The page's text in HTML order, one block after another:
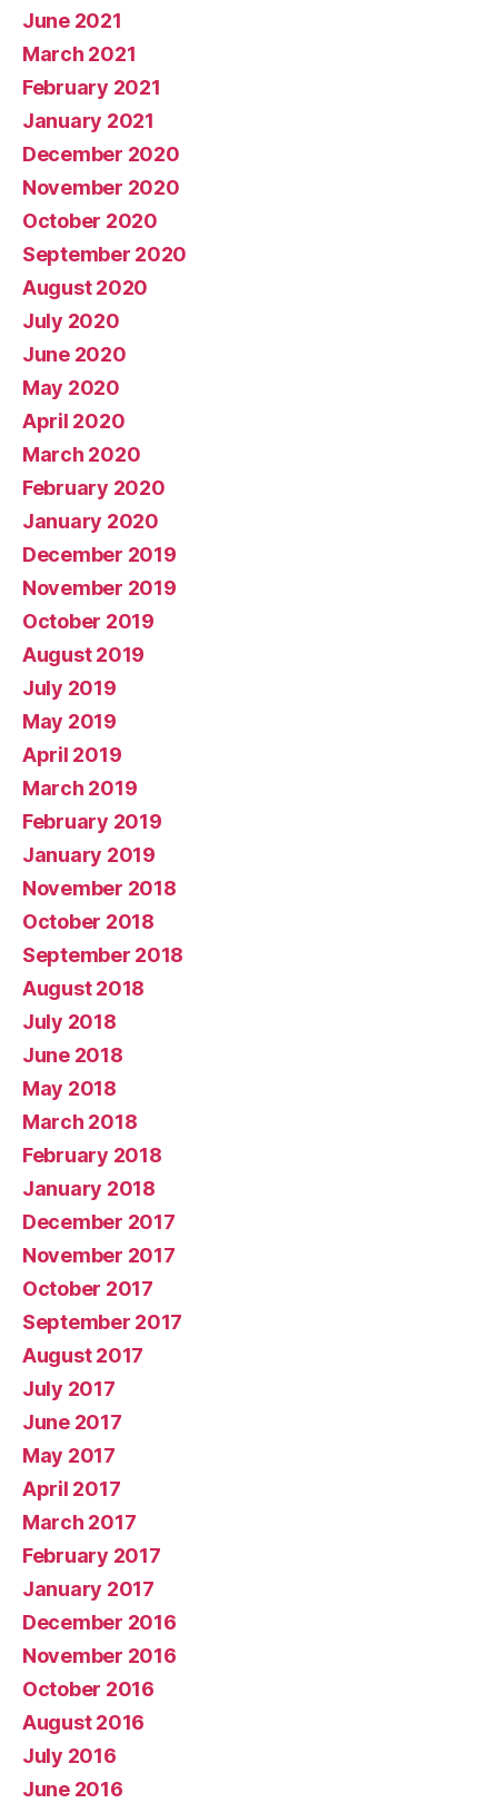
June 2021
March 2021
February 2021
January 2021
December 2020
November 2020
October 2020
September 2020
August 2020
July 2020
June 2020
May 2020
April 2020
March 2020
February 2020
January 2020
December 2019
November 2019
October 2019
August 2019
July 2019
May 2019
April 2019
March 2019
February 2019
January 2019
November 2018
October 2018
September 2018
August 2018
July 2018
June 2018
May 2018
March 2018
February 2018
January 2018
December 2017
November 2017
October 2017
September 2017
August 2017
July 2017
June 2017
May 2017
April 2017
March 2017
February 2017
January 2017
December 2016
November 2016
October 2016
August 2016
July 2016
June 2016